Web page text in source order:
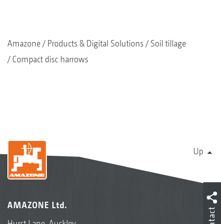
Amazone Products & Digital Solutions
Soil tillage
Compact disc harrows
Up
AMAZONE Ltd.